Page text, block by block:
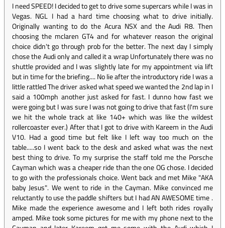
I need SPEED! I decided to get to drive some supercars while I was in
Vegas. NGL I had a hard time choosing what to drive initially.
Originally wanting to do the Acura NSX and the Audi R8. Then
choosing the mclaren GT4 and for whatever reason the original
choice didn't go through prob for the better. The next day I simply
chose the Audi only and called it a wrap Unfortunately there was no
shuttle provided and I was slightly late for my appointment via lift
but in time for the briefing.... No lie after the introductory ride I was a
little rattled The driver asked what speed we wanted the 2nd lap in I
said a 100mph another just asked for fast. I dunno how fast we
were going but I was sure I was not going to drive that fast (I'm sure
we hit the whole track at like 140+ which was like the wildest
rollercoaster ever.) After that I got to drive with Kareem in the Audi
V10. Had a good time but felt like I left way too much on the
table.....so I went back to the desk and asked what was the next
best thing to drive. To my surprise the staff told me the Porsche
Cayman which was a cheaper ride than the one OG chose. I decided
to go with the professionals choice. Went back and met Mike "AKA
baby Jesus". We went to ride in the Cayman. Mike convinced me
reluctantly to use the paddle shifters but I had AN AWESOME time .
Mike made the experience awesome and I left both rides royally
amped. Mike took some pictures for me with my phone next to the